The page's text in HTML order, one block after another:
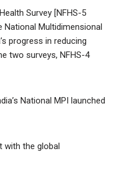
Survey [NFHS-5
Multidimensional
progress in reducing
two surveys, NFHS-4
National MPI launched
with the global